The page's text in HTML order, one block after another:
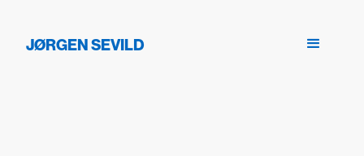
JØRGEN SEVILD